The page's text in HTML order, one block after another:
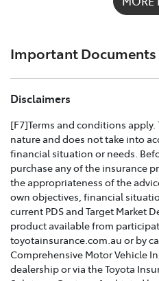
1300 658 027
Important Documents
TOYOTA COMPREHENSIVE
Effective for new business
after 25th March 2021 and
date on or after 5th April
TOYOTA CAR INSURANCE
CLAIMS GUIDE >
Effective for new business
after 25th March 2021 and
Disclaimers
[F7]Terms and conditions apply.
nature and does not take into
financial situation or needs.
purchase any of the insurance
the appropriateness of the
own objectives, financial
current PDS and Target Market
product available from
toyotainsurance.com.au or by
Comprehensive Motor Vehicle
dealership or via the Toyota